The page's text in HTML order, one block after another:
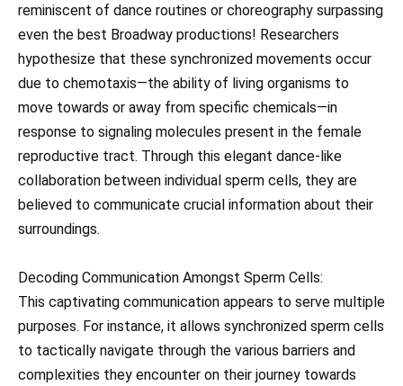
reminiscent of dance routines or choreography surpassing
even the best Broadway productions! Researchers
hypothesize that these synchronized movements occur
due to chemotaxis—the ability of living organisms to
move towards or away from specific chemicals—in
response to signaling molecules present in the female
reproductive tract. Through this elegant dance-like
collaboration between individual sperm cells, they are
believed to communicate crucial information about their
surroundings.
Decoding Communication Amongst Sperm Cells:
This captivating communication appears to serve multiple
purposes. For instance, it allows synchronized sperm cells
to tactically navigate through the various barriers and
complexities they encounter on their journey towards